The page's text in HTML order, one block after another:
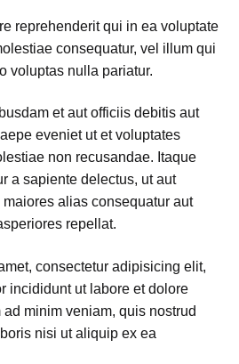
reprehenderit qui in ea voluptate
consequatur, vel illum qui
voluptas nulla pariatur.
et aut officiis debitis aut
eveniet ut et voluptates
non recusandae. Itaque
a sapiente delectus, ut aut
alias consequatur aut
repellat.
consectetur adipisicing elit,
incididunt ut labore et dolore
minim veniam, quis nostrud
nisi ut aliquip ex ea